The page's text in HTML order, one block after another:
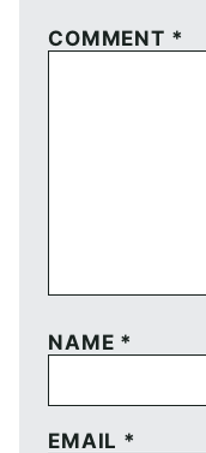
COMMENT *
NAME *
EMAIL *